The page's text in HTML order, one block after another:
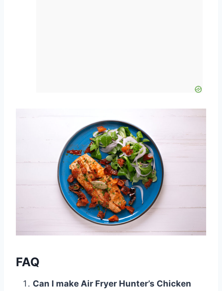
FAQ
Can I make Air Fryer Hunter’s Chicken